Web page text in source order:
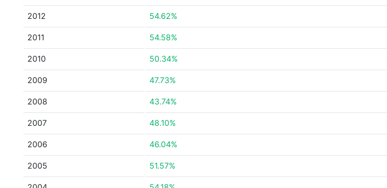
2012 54.62%
2011 54.58%
2010 50.34%
2009 47.73%
2008 43.74%
2007 48.10%
2006 46.04%
2005 51.57%